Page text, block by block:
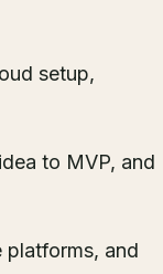
setup,
to MVP, and
platforms, and